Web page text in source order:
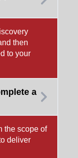
then
to your
a
the scope of
deliver